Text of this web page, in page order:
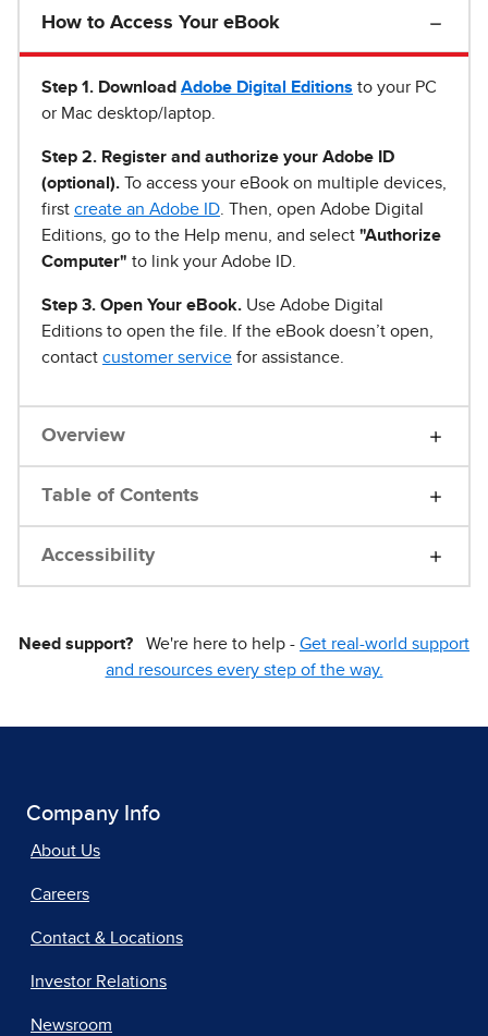
How to Access Your eBook
Step 1 . Download Adobe Digital Editions to your PC
or Mac desktop/laptop.
Step 2. Register and authorize your Adobe ID
(optional). To access your eBook on multiple devices,
first create an Adobe ID . Then, open Adobe Digital
Editions, go to the Help menu, and select "Authorize
Computer" to link your Adobe ID.
Step 3. Open Your eBook. Use Adobe Digital
Editions to open the file. If the eBook doesn’t open,
contact customer service for assistance.
Overview
Table of Contents
Accessibility
Need support? We're here to help - Get real-world support
and resources every step of the way.
Company Info
About Us
Careers
Contact & Locations
Investor Relations
Newsroom